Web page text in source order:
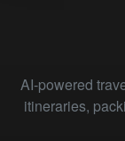
AI-powered
itineraries,